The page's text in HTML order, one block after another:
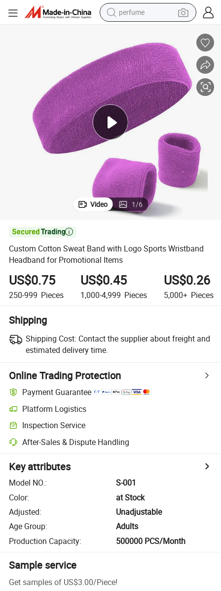
perfume
container house
tote bag
earbud
electric bike
electric scooter
Video 1/6

Custom Cotton Sweat Band with Logo Sports Wristband
Headband for Promotional Items
US$0.75
250-999 Pieces
US$0.45
1,000-4,999 Pieces
US$0.26
5,000+ Pieces
Shipping
Shipping Cost: Contact the supplier about freight and
estimated delivery time.
Online Trading Protection
Payment Guarantee
Platform Logistics
Inspection Service
After-Sales & Dispute Handling
Key attributes
Model NO.:
S-001
Color:
at Stock
Adjusted:
Unadjustable
Age Group:
Adults
Production Capacity: 500000 PCS/Month
Sample service
Get samples of US$3.00/Piece!